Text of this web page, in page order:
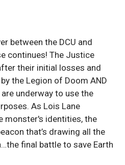
between the DCU and
continues! The Justice
their initial losses and
the Legion of Doom AND
underway to use the
As Lois Lane
monster's identities, the
that’s drawing all the
final battle to save Earth